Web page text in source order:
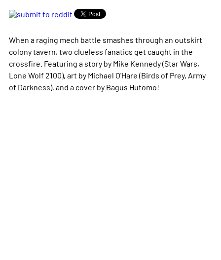
When a raging mech battle smashes through an outskirt
colony tavern, two clueless fanatics get caught in the
crossfire. Featuring a story by Mike Kennedy (Star Wars,
Lone Wolf 2100), art by Michael O'Hare (Birds of Prey, Army
of Darkness), and a cover by Bagus Hutomo!